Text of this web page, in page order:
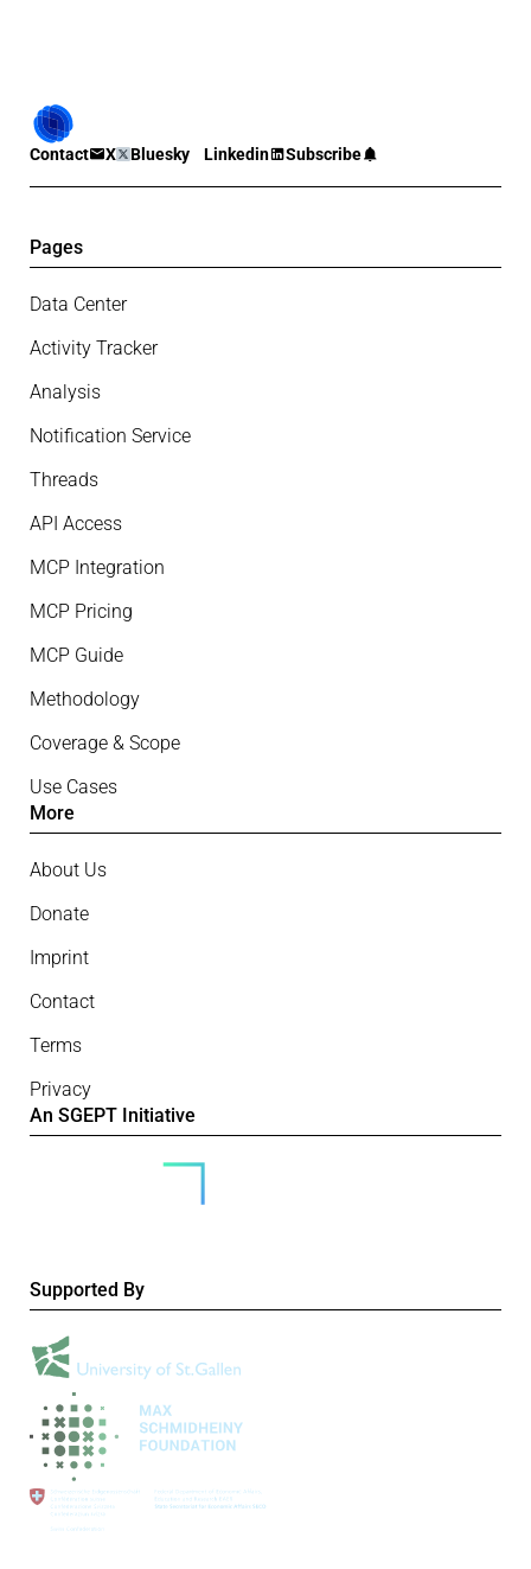
Contact X Bluesky Linkedin Subscribe
Pages
Data Center
Activity Tracker
Analysis
Notification Service
Threads
API Access
MCP Integration
MCP Pricing
MCP Guide
Methodology
Coverage & Scope
Use Cases
More
About Us
Donate
Imprint
Contact
Terms
Privacy
An SGEPT Initiative
Supported By